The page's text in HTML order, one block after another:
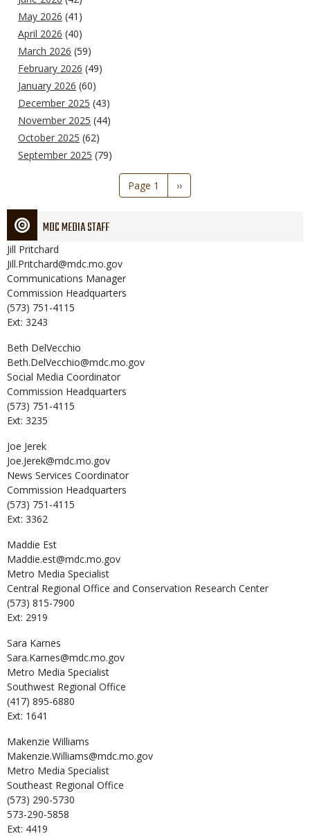
May 2026 (41)
April 2026 (40)
March 2026 (59)
February 2026 (49)
January 2026 (60)
December 2025 (43)
November 2025 (44)
October 2025 (62)
September 2025 (79)
Page 1
Next
page
››
MDC MEDIA STAFF
Jill Pritchard
Jill.Pritchard@mdc.mo.gov
Communications Manager
Commission Headquarters
(573) 751-4115
Ext: 3243
Beth DelVecchio
Beth.DelVecchio@mdc.mo.gov
Social Media Coordinator
Commission Headquarters
(573) 751-4115
Ext: 3235
Joe Jerek
Joe.Jerek@mdc.mo.gov
News Services Coordinator
Commission Headquarters
(573) 751-4115
Ext: 3362
Maddie Est
Maddie.est@mdc.mo.gov
Metro Media Specialist
Central Regional Office and Conservation Research Center
(573) 815-7900
Ext: 2919
Sara Karnes
Sara.Karnes@mdc.mo.gov
Metro Media Specialist
Southwest Regional Office
(417) 895-6880
Ext: 1641
Makenzie Williams
Makenzie.Williams@mdc.mo.gov
Metro Media Specialist
Southeast Regional Office
(573) 290-5730
573-290-5858
Ext: 4419